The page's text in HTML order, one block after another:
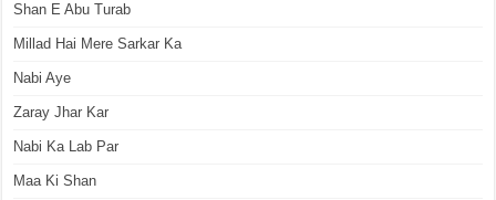
Shan E Abu Turab
Millad Hai Mere Sarkar Ka
Nabi Aye
Zaray Jhar Kar
Nabi Ka Lab Par
Maa Ki Shan